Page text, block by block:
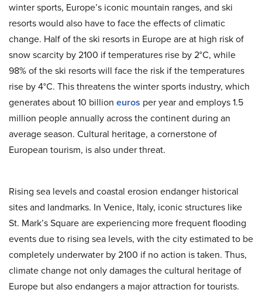
winter sports, Europe’s iconic mountain ranges, and ski
resorts would also have to face the effects of climatic
change. Half of the ski resorts in Europe are at high risk of
snow scarcity by 2100 if temperatures rise by 2°C, while
98% of the ski resorts will face the risk if the temperatures
rise by 4°C. This threatens the winter sports industry, which
generates about 10 billion euros per year and employs 1.5
million people annually across the continent during an
average season. Cultural heritage, a cornerstone of
European tourism, is also under threat.
Rising sea levels and coastal erosion endanger historical
sites and landmarks. In Venice, Italy, iconic structures like
St. Mark’s Square are experiencing more frequent flooding
events due to rising sea levels, with the city estimated to be
completely underwater by 2100 if no action is taken. Thus,
climate change not only damages the cultural heritage of
Europe but also endangers a major attraction for tourists.